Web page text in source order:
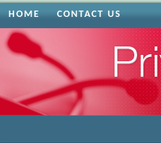
HOME CONTACT US